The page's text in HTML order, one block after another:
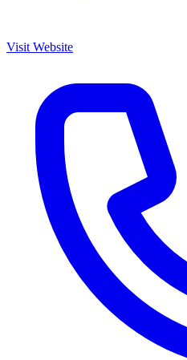
Visit Website